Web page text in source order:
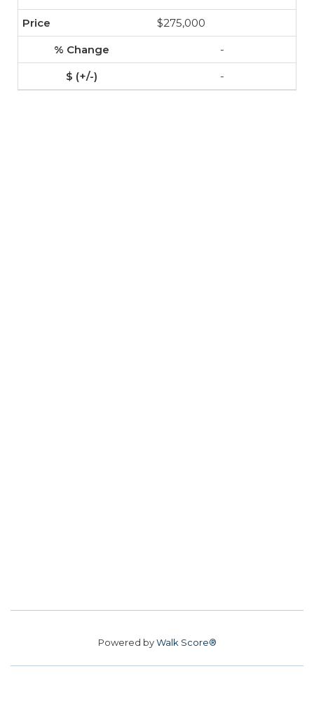
$275,000
-
-
Powered byWalk Score®